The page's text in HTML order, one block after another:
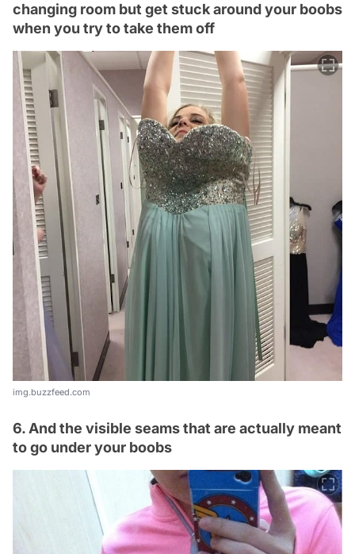
changing room but get stuck around your boobs
when you try to take them off
img.buzzfeed.com
6. And the visible seams that are actually meant
to go under your boobs